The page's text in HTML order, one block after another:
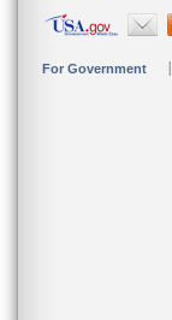
For Government